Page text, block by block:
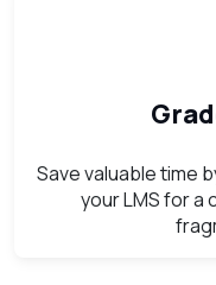
Save valuable time
your LMS for